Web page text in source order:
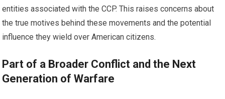
entities associated with the CCP. This raises concerns about
the true motives behind these movements and the potential
influence they wield over American citizens.
Part of a Broader Conflict and the Next
Generation of Warfare